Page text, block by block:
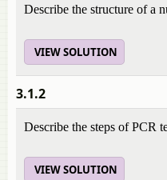
Describe the structure of a
VIEW SOLUTION
3.1.2
Describe the steps of PCR
VIEW SOLUTION